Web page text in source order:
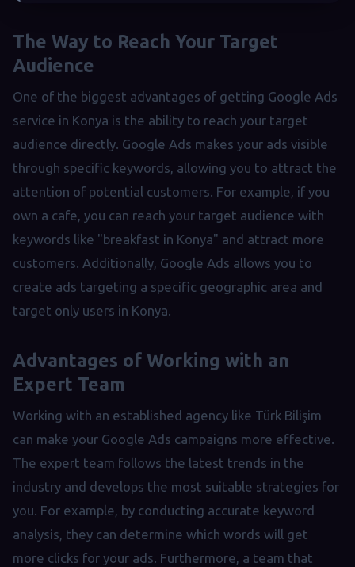
The Way to Reach Your Target
Audience
One of the biggest advantages of getting Google Ads
service in Konya is the ability to reach your target
audience directly. Google Ads makes your ads visible
through specific keywords, allowing you to attract the
attention of potential customers. For example, if you
own a cafe, you can reach your target audience with
keywords like "breakfast in Konya" and attract more
customers. Additionally, Google Ads allows you to
create ads targeting a specific geographic area and
target only users in Konya.
Advantages of Working with an
Expert Team
Working with an established agency like Türk Bilişim
can make your Google Ads campaigns more effective.
The expert team follows the latest trends in the
industry and develops the most suitable strategies for
you. For example, by conducting accurate keyword
analysis, they can determine which words will get
more clicks for your ads. Furthermore, a team that